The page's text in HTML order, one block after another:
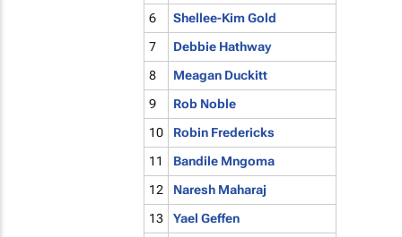
6
Shellee-Kim Gold
7
Debbie Hathway
8
Meagan Duckitt
9
Rob Noble
10
Robin Fredericks
11
Bandile Mngoma
12
Naresh Maharaj
13
Yael Geffen